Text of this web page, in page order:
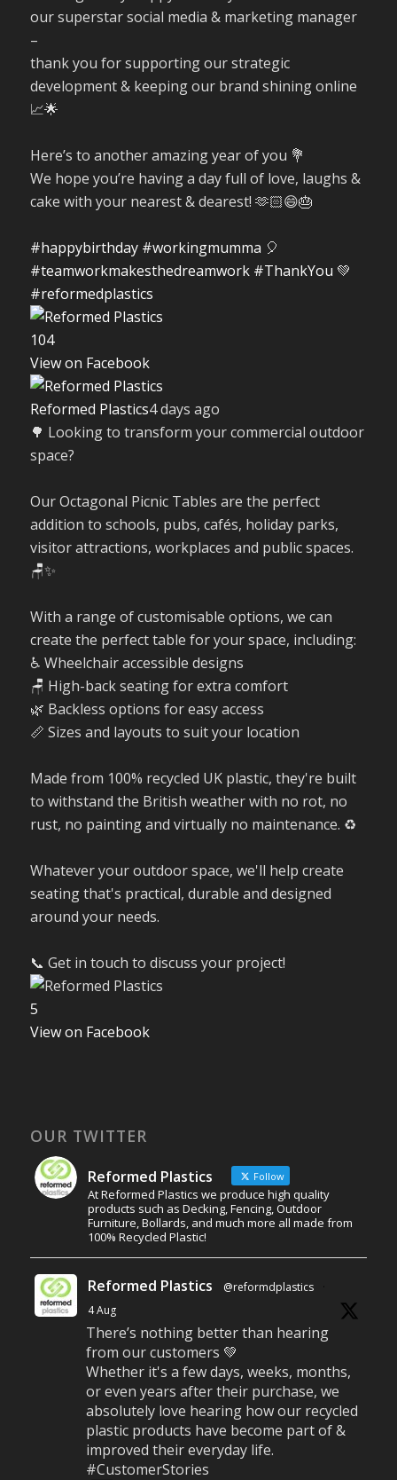
our superstar social media & marketing manager
–
thank you for supporting our strategic
development & keeping our brand shining online
📈🌟
Here’s to another amazing year of you 💐
We hope you’re having a day full of love, laughs &
cake with your nearest & dearest! 🫶🏻😄🎂
#happybirthday #workingmumma 🎈
#teamworkmakesthedreamwork #ThankYou 💚
#reformedplastics
104
View on Facebook
Reformed Plastics4 days ago
🌳 Looking to transform your commercial outdoor
space?
Our Octagonal Picnic Tables are the perfect
addition to schools, pubs, cafés, holiday parks,
visitor attractions, workplaces and public spaces.
🪑✨
With a range of customisable options, we can
create the perfect table for your space, including:
♿ Wheelchair accessible designs
🪑 High-back seating for extra comfort
🌿 Backless options for easy access
📏 Sizes and layouts to suit your location
Made from 100% recycled UK plastic, they're built
to withstand the British weather with no rot, no
rust, no painting and virtually no maintenance. ♻️
Whatever your outdoor space, we'll help create
seating that's practical, durable and designed
around your needs.
📞 Get in touch to discuss your project!
5
View on Facebook
OUR TWITTER
Reformed Plastics Follow
At Reformed Plastics we produce high quality
products such as Decking, Fencing, Outdoor
Furniture, Bollards, and much more all made from
100% Recycled Plastic!
Reformed Plastics @reformdplastics
·
4 Aug
There’s nothing better than hearing
from our customers 💚
Whether it's a few days, weeks, months,
or even years after their purchase, we
absolutely love hearing how our recycled
plastic products have become part of &
improved their everyday life.
#CustomerStories